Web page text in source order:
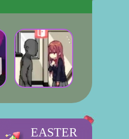
EASTER